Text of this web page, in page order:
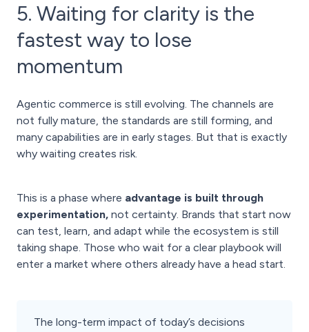
5. Waiting for clarity is the
fastest way to lose
momentum
Agentic commerce is still evolving. The channels are
not fully mature, the standards are still forming, and
many capabilities are in early stages. But that is exactly
why waiting creates risk.
This is a phase where advantage is built through
experimentation, not certainty. Brands that start now
can test, learn, and adapt while the ecosystem is still
taking shape. Those who wait for a clear playbook will
enter a market where others already have a head start.
The long-term impact of today’s decisions